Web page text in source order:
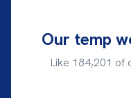
Our temp
Like 184,201 of